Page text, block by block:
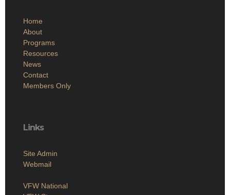
Home
About
Programs
Resources
News
Contact
Members Only
Links
Site Admin
Webmail
VFW National